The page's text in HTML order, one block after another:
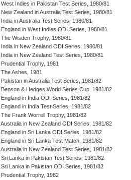
West Indies in Pakistan Test Series, 1980/81
New Zealand in Australia Test Series, 1980/81
India in Australia Test Series, 1980/81
England in West Indies ODI Series, 1980/81
The Wisden Trophy, 1980/81
India in New Zealand ODI Series, 1980/81
India in New Zealand Test Series, 1980/81
Prudential Trophy, 1981
The Ashes, 1981
Pakistan in Australia Test Series, 1981/82
Benson & Hedges World Series Cup, 1981/82
England in India ODI Series, 1981/82
England in India Test Series, 1981/82
The Frank Worrell Trophy, 1981/82
Australia in New Zealand ODI Series, 1981/82
England in Sri Lanka ODI Series, 1981/82
England in Sri Lanka Test Match, 1981/82
Australia in New Zealand Test Series, 1981/82
Sri Lanka in Pakistan Test Series, 1981/82
Sri Lanka in Pakistan ODI Series, 1981/82
Prudential Trophy, 1982